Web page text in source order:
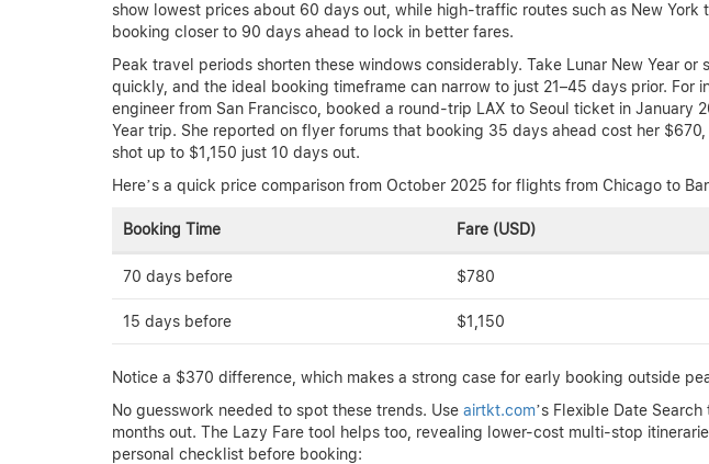
show lowest prices about 60 days out, while high-traffic routes such as New York
booking closer to 90 days ahead to lock in better fares.
Peak travel periods shorten these windows considerably. Take Lunar New Year or
quickly, and the ideal booking timeframe can narrow to just 21–45 days prior. For
engineer from San Francisco, booked a round-trip LAX to Seoul ticket in January
Year trip. She reported on flyer forums that booking 35 days ahead cost her
shot up to $1,150 just 10 days out.
Here’s a quick price comparison from October 2025 for flights from Chicago to
Booking Time Fare (USD)
70 days before $780
15 days before $1,150
Notice a $370 difference, which makes a strong case for early booking outside
No guesswork needed to spot these trends. Use airtkt.com’s Flexible Date
months out. The Lazy Fare tool helps too, revealing lower-cost multi-stop
personal checklist before booking: